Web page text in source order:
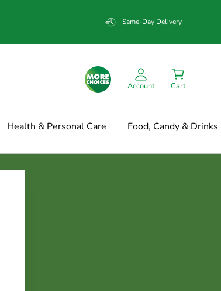
Same-Day Delivery
Account Cart
Health & Personal Care Food, Candy & Drinks